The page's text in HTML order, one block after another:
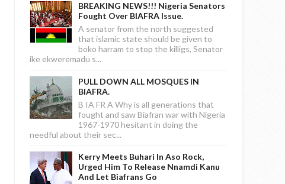
BREAKING NEWS!!! Nigeria Senators
Fought Over BIAFRA Issue.
A senator from the north suggested
that islamic state should be given to
boko harram to stop the killigs, Senator
ike ekweremadu s...
PULL DOWN ALL MOSQUES IN
BIAFRA.
B IA FR A Why is all generations that
fought and saw Biafran war with Nigeria
1967-1970 hesitant in doing the
needful about their sec...
Kerry Meets Buhari In Aso Rock,
Urged Him To Release Nnamdi Kanu
And Let Biafrans Go